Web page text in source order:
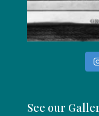
See our